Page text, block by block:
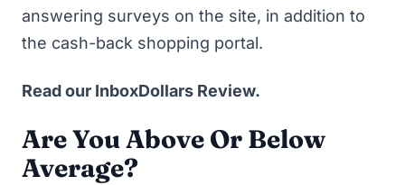
answering surveys on the site, in addition to
the cash-back shopping portal.
Read our InboxDollars Review.
Are You Above Or Below
Average?